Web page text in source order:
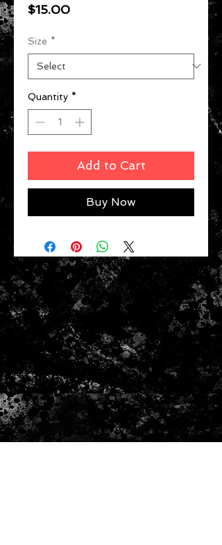
$15.00Price
Size *
Quantity *
Add to Cart
Buy Now